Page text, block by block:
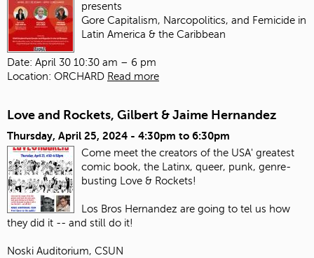
presents
Gore Capitalism, Narcopolitics, and Femicide in
Latin America & the Caribbean
Date: April 30 10:30 am – 6 pm
Location: ORCHARD Read more
Love and Rockets, Gilbert & Jaime Hernandez
Thursday, April 25, 2024 - 4:30pm to 6:30pm
Come meet the creators of the USA' greatest
comic book, the Latinx, queer, punk, genre-
busting Love & Rockets!
Los Bros Hernandez are going to tel us how
they did it -- and still do it!
Noski Auditorium, CSUN